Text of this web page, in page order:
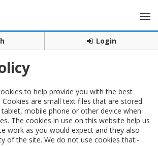
Login
to help provide you with the best
Cookies are small text files that are stored
mobile phone or other device when
The cookies in use on this website help us
work as you would expect and they also
of the site. We do not use cookies that:-